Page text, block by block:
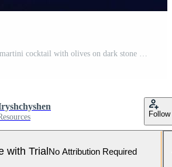
Glass of classic dry martini cocktail with olives on dark stone table against black background. With free space for your text Pro Photo
Follow
with TrialNo Attribution Required